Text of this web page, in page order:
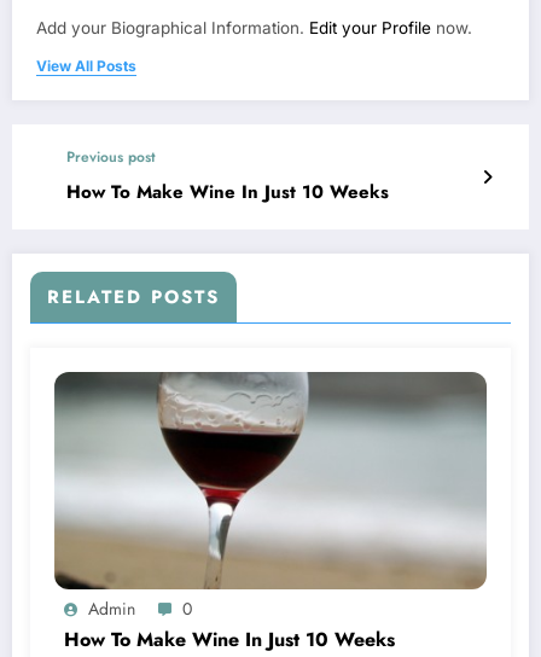
Add your Biographical Information. Edit your Profile now.
View All Posts
Previous post
How To Make Wine In Just 10 Weeks
RELATED POSTS
Admin 0
How To Make Wine In Just 10 Weeks